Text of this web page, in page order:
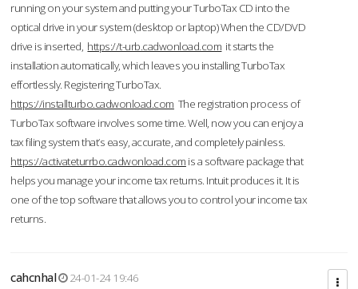
running on your system and putting your TurboTax CD into the
optical drive in your system (desktop or laptop) When the CD/DVD
drive is inserted, https://t-urb.cadwonload.com it starts the
installation automatically, which leaves you installing TurboTax
effortlessly. Registering TurboTax.
https://installturbo.cadwonload.com The registration process of
TurboTax software involves some time. Well, now you can enjoy a
tax filing system that’s easy, accurate, and completely painless.
https://activateturrbo.cadwonload.com is a software package that
helps you manage your income tax returns. Intuit produces it. It is
one of the top software that allows you to control your income tax
returns.
cahcnhal
24-01-24 19:46